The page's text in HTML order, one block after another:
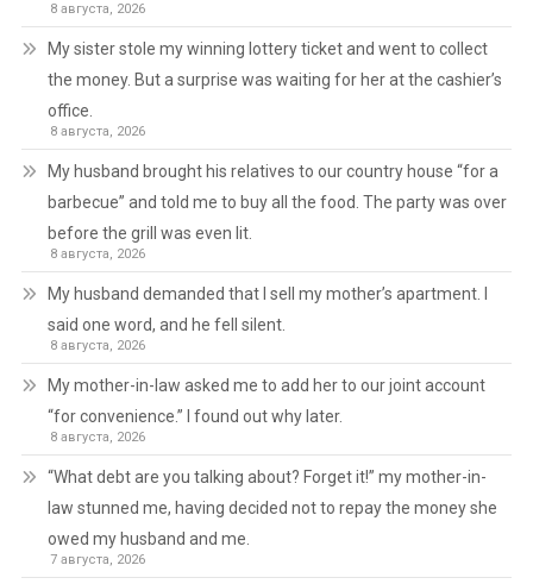
8 августа, 2026
My sister stole my winning lottery ticket and went to collect
the money. But a surprise was waiting for her at the cashier’s
office.
8 августа, 2026
My husband brought his relatives to our country house “for a
barbecue” and told me to buy all the food. The party was over
before the grill was even lit.
8 августа, 2026
My husband demanded that I sell my mother’s apartment. I
said one word, and he fell silent.
8 августа, 2026
My mother-in-law asked me to add her to our joint account
“for convenience.” I found out why later.
8 августа, 2026
“What debt are you talking about? Forget it!” my mother-in-
law stunned me, having decided not to repay the money she
owed my husband and me.
7 августа, 2026